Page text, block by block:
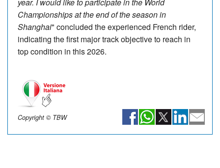
Championships at the end of the season in
Shanghai" concluded the experienced French rider,
indicating the first major track objective to reach in
top condition in this 2026.
Copyright © TBW